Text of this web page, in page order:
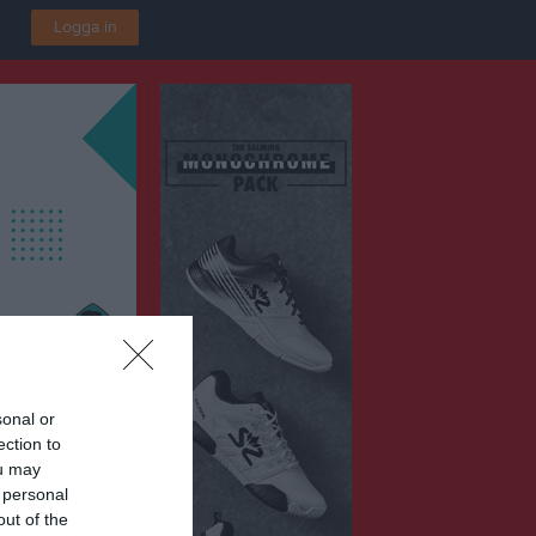
or
to
may
of the
Logga in
Vit
IP B3